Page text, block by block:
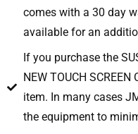
comes with a 30 day
available for an
If you purchase the
NEW TOUCH
item. In many cases
the equipment to